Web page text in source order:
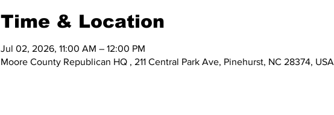
Time & Location
Jul 02, 2026, 11:00 AM – 12:00 PM
Moore County Republican HQ , 211 Central Park Ave, Pinehurst, NC 28374, USA